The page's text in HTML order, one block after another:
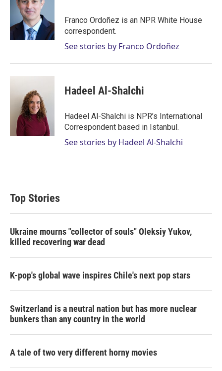
d
I
n
Franco Ordoñez is an NPR White House
correspondent.
See stories by Franco Ordoñez
Hadeel Al-Shalchi
Hadeel Al-Shalchi is NPR’s International
Correspondent based in Istanbul.
See stories by Hadeel Al-Shalchi
Top Stories
Ukraine mourns "collector of souls" Oleksiy Yukov,
killed recovering war dead
K-pop's global wave inspires Chile's next pop stars
Switzerland is a neutral nation but has more nuclear
bunkers than any country in the world
A tale of two very different horny movies